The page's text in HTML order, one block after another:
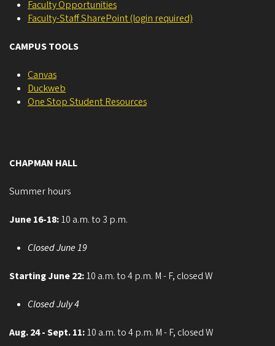
Faculty Opportunities
Faculty-Staff SharePoint (login required)
CAMPUS TOOLS
Canvas
Duckweb
One Stop Student Resources
CHAPMAN HALL
Summer hours
June 16-18:10 a.m. to 3 p.m.
Closed June 19
Starting June 22:10 a.m. to 4 p.m. M - F, closed W
Closed July 4
Aug. 24 - Sept. 11:10 a.m. to 4 p.m. M - F, closed W